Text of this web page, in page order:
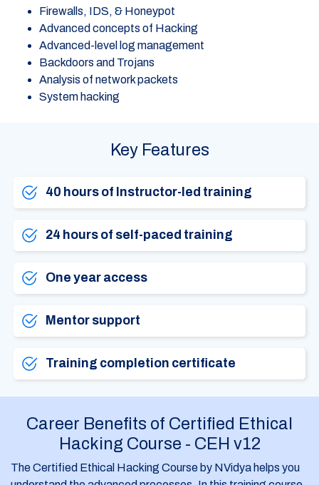
Firewalls, IDS, & Honeypot
Advanced concepts of Hacking
Advanced-level log management
Backdoors and Trojans
Analysis of network packets
System hacking
Key Features
40 hours of Instructor-led training
24 hours of self-paced training
One year access
Mentor support
Training completion certificate
Career Benefits of Certified Ethical
Hacking Course - CEH v12
The Certified Ethical Hacking Course by NVidya helps you